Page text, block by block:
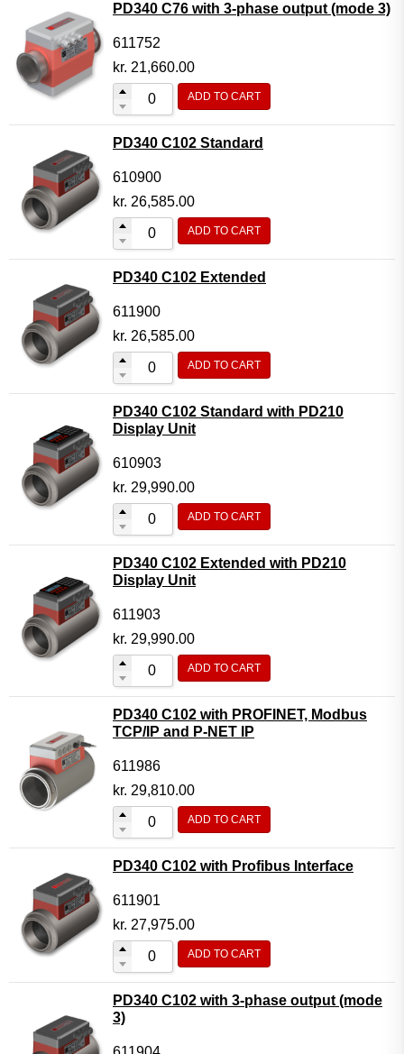
PD340 C76 with 3-phase output (mode 3)
611752
kr. 21,660.00
ADD TO CART
PD340 C102 Standard
610900
kr. 26,585.00
ADD TO CART
PD340 C102 Extended
611900
kr. 26,585.00
ADD TO CART
PD340 C102 Standard with PD210
Display Unit
610903
kr. 29,990.00
ADD TO CART
PD340 C102 Extended with PD210
Display Unit
611903
kr. 29,990.00
ADD TO CART
PD340 C102 with PROFINET, Modbus
TCP/IP and P-NET IP
611986
kr. 29,810.00
ADD TO CART
PD340 C102 with Profibus Interface
611901
kr. 27,975.00
ADD TO CART
PD340 C102 with 3-phase output (mode
3)